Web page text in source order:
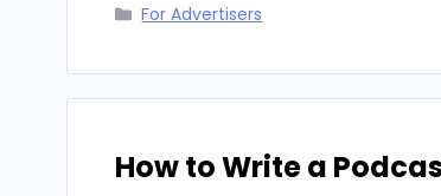
Categories
For Advertisers
How to Write a